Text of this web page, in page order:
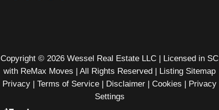
Copyright © 2026 Wessel Real Estate LLC | Licensed in SC
with ReMax Moves | All Rights Reserved |
Listing Sitemap
Privacy
Terms of Service Disclaimer Cookies
Privacy
Settings